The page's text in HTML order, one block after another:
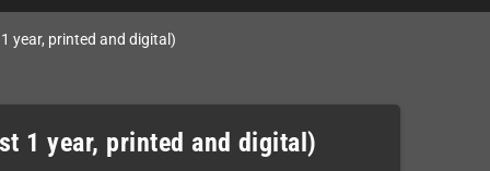
year, printed and digital)
1 year, printed and digital)